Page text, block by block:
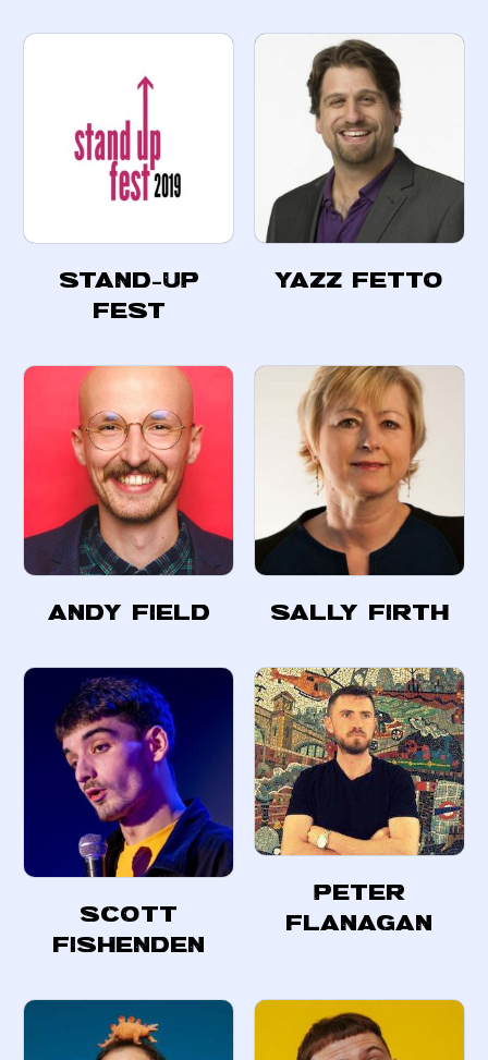
Stand-Up
Fest
Yazz Fetto
Andy Field Sally Firth
Scott
Fishenden
Peter
Flanagan